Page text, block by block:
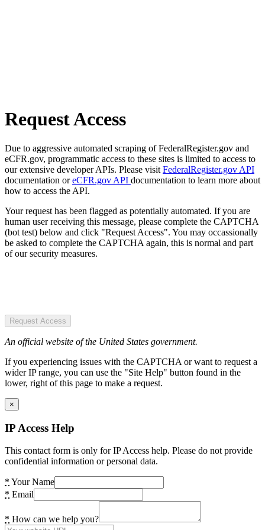
Request Access
Due to aggressive automated scraping of FederalRegister.gov and
eCFR.gov, programmatic access to these sites is limited to access to
our extensive developer APIs. Please visit FederalRegister.gov API
documentation oreCFR.gov API documentation to learn more about
how to access the API.
Your request has been flagged as potentially automated. If you are
human user receiving this message, please complete the CAPTCHA
(bot test) below and click "Request Access". You may occassionally
be asked to complete the CAPTCHA again, this is normal and part
of our security measures.
Request Access
An official website of the United States government.
If you experiencing issues with the CAPTCHA or want to request a
wider IP range, you can use the "Site Help" button found in the
lower, right of this page to make a request.
×
IP Access Help
This contact form is only for IP Access help. Please do not provide
confidential information or personal data.
* Your Name
* Email
* How can we help you?